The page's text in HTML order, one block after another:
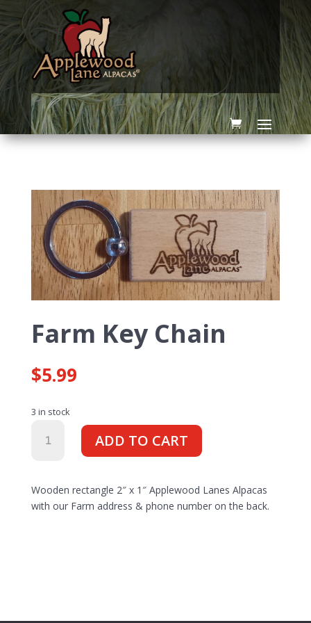
Farm Key Chain
$5.99
3 in stock
Key
ADD TO CART
Wooden rectangle 2″ x 1″ Applewood Lanes Alpacas
with our Farm address & phone number on the back.